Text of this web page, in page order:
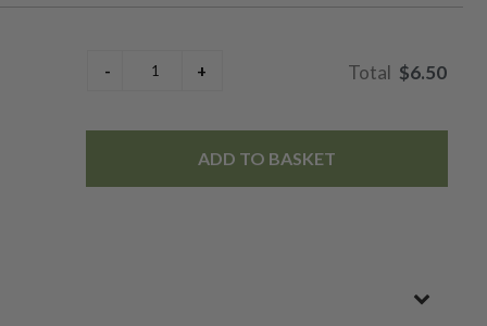
$6.50
ADD TO BASKET